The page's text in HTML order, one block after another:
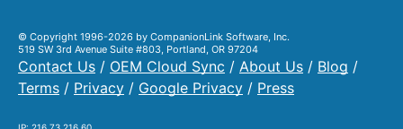
© Copyright 1996-2026 by CompanionLink Software, Inc.
519 SW 3rd Avenue Suite #803, Portland, OR 97204
Contact Us / OEM Cloud Sync / About Us / Blog /
Terms / Privacy / Google Privacy / Press